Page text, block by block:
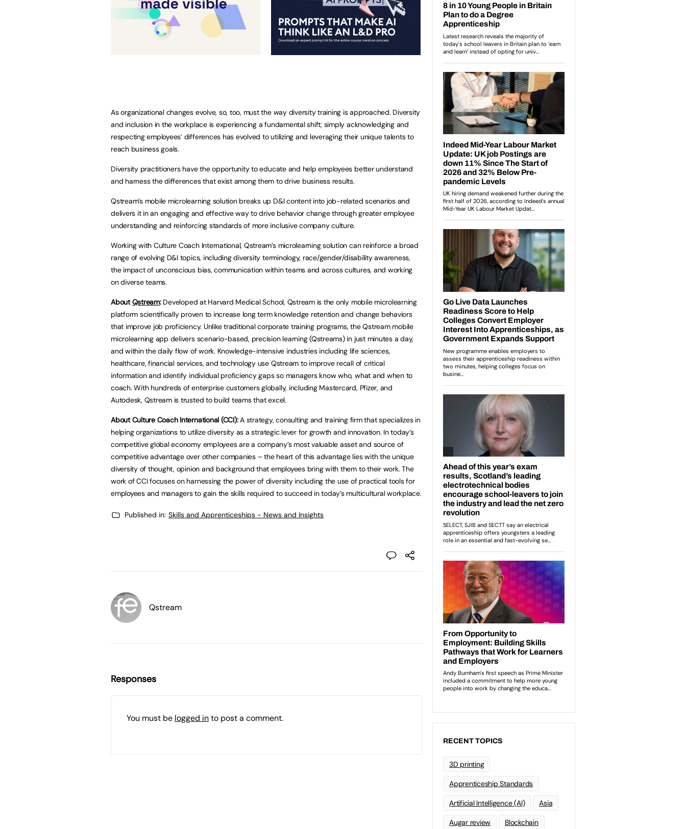
As organizational changes evolve, so, too, must the way diversity training is approached. Diversity
and inclusion in the workplace is experiencing a fundamental shift; simply acknowledging and
respecting employees’ differences has evolved to utilizing and leveraging their unique talents to
reach business goals.
Diversity practitioners have the opportunity to educate and help employees better understand
and harness the differences that exist among them to drive business results.
Qstream’s mobile microlearning solution breaks up D&I content into job-related scenarios and
delivers it in an engaging and effective way to drive behavior change through greater employee
understanding and reinforcing standards of more inclusive company culture.
Working with Culture Coach International, Qstream’s microlearning solution can reinforce a broad
range of evolving D&I topics, including diversity terminology, race/gender/disability awareness,
the impact of unconscious bias, communication within teams and across cultures, and working
on diverse teams.
AboutQstream: Developed at Harvard Medical School, Qstream is the only mobile microlearning
platform scientifically proven to increase long term knowledge retention and change behaviors
that improve job proficiency. Unlike traditional corporate training programs, the Qstream mobile
microlearning app delivers scenario-based, precision learning (Qstreams) in just minutes a day,
and within the daily flow of work. Knowledge-intensive industries including life sciences,
healthcare, financial services, and technology use Qstream to improve recall of critical
information and identify individual proficiency gaps so managers know who, what and when to
coach. With hundreds of enterprise customers globally, including Mastercard, Pfizer, and
Autodesk, Qstream is trusted to build teams that excel.
About Culture Coach International (CCI):A strategy, consulting and training firm that specializes in
helping organizations to utilize diversity as a strategic lever for growth and innovation. In today’s
competitive global economy employees are a company’s most valuable asset and source of
competitive advantage over other companies – the heart of this advantage lies with the unique
diversity of thought, opinion and background that employees bring with them to their work. The
work of CCI focuses on harnessing the power of diversity including the use of practical tools for
employees and managers to gain the skills required to succeed in today’s multicultural workplace.
Published in: Skills and Apprenticeships - News and Insights
Qstream
Responses
You must be logged into post a comment.
RECENT TOPICS
3D printing
Apprenticeship Standards
Artificial Intelligence (AI) Asia
Augar review Blockchain